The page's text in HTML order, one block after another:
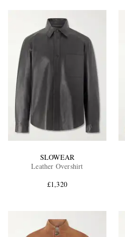
EXCLUSIVES
SLOWEAR
Leather Overshirt
£1,320